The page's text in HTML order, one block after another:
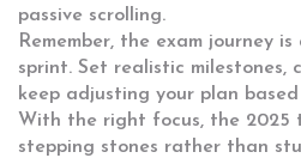
passive scrolling.
Remember, the exam journey
sprint. Set realistic milestones,
keep adjusting your plan
With the right focus, the 2025
stepping stones rather than